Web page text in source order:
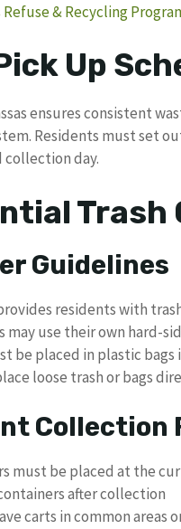
Refuse & Recycling
Up
ensures consistent
Residents must set
day.
Trash
Guidelines
residents with
may use their own hard-
be placed in plastic
loose trash or bags
Collection
must be placed at the
after collection
carts in common areas